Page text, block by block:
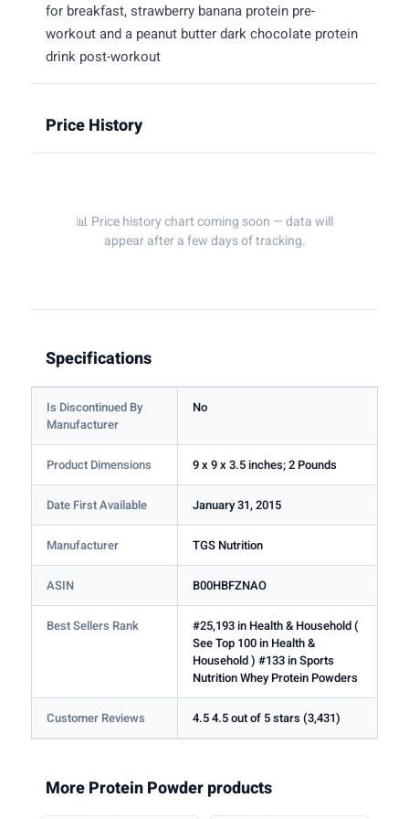
for breakfast, strawberry banana protein pre-
workout and a peanut butter dark chocolate protein
drink post-workout
Price History
📊 Price history chart coming soon — data will
appear after a few days of tracking.
Specifications
Is Discontinued By
Manufacturer
No
Product Dimensions 9 x 9 x 3.5 inches; 2 Pounds
Date First Available January 31, 2015
Manufacturer TGS Nutrition
ASIN B00HBFZNAO
Best Sellers Rank
#25,193 in Health & Household (
See Top 100 in Health &
Household ) #133 in Sports
Nutrition Whey Protein Powders
Customer Reviews 4.5 4.5 out of 5 stars (3,431)
More Protein Powder products